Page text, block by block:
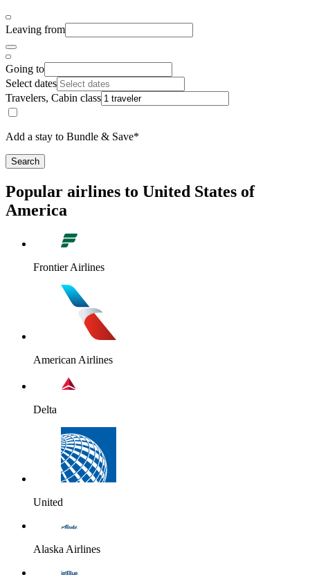
Leaving from
Going to
Select dates
Travelers, Cabin class
Add a stay to Bundle & Save*
Search
Popular airlines to United States of
America
Frontier Airlines
American Airlines
Delta
United
Alaska Airlines